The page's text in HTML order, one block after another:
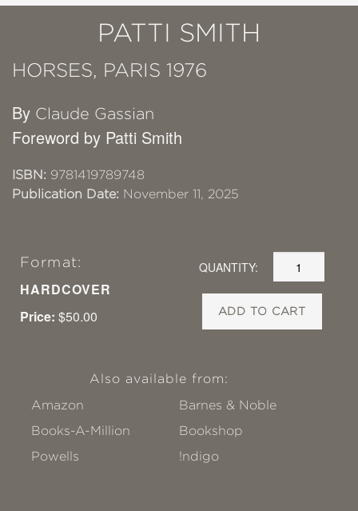
PATTI SMITH
HORSES, PARIS 1976
By Claude Gassian
Foreword by Patti Smith
ISBN: 9781419789748
Publication Date: November 11, 2025
Format:
HARDCOVER
Price: $50.00
QUANTITY:
ADD TO CART
Also available from:
Amazon
Barnes & Noble
Books-A-Million
Bookshop
Powells
!ndigo